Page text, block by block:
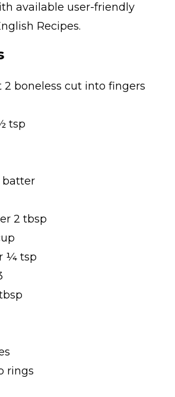
available user-friendly
Recipes.
2 boneless cut into fingers
tsp
batter
2 tbsp
¼ tsp
rings